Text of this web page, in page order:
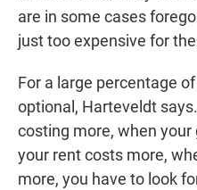
are in some cases
just too expensive for
For a large percentage
optional, Harteveldt
costing more, when
your rent costs more,
more, you have to look